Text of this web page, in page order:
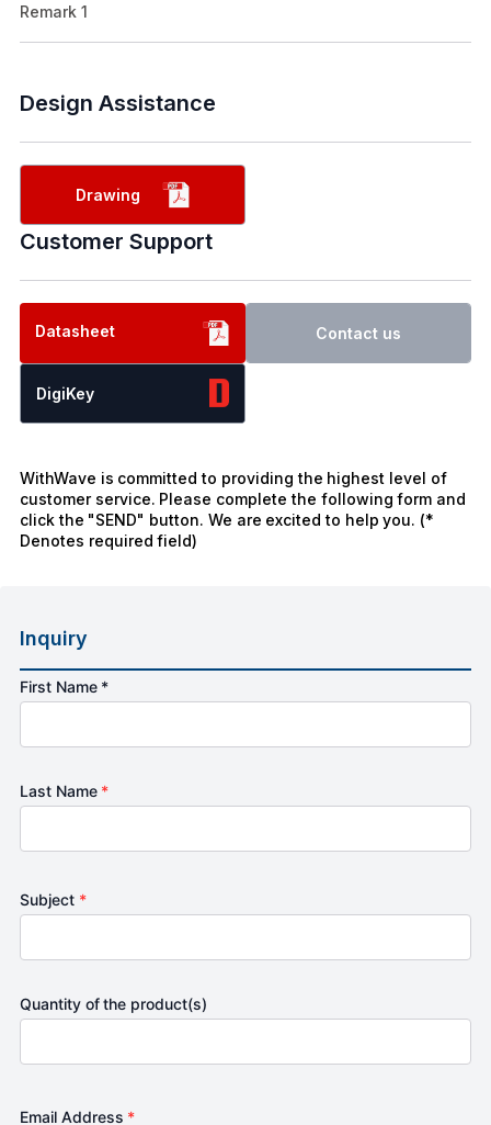
Remark 1
Design Assistance
Drawing
Customer Support
Datasheet Contact us
DigiKey
WithWave is committed to providing the highest level of
customer service. Please complete the following form and
click the "SEND" button. We are excited to help you. (*
Denotes required field)
Inquiry
First Name *
Last Name *
Subject *
Quantity of the product(s)
Email Address *